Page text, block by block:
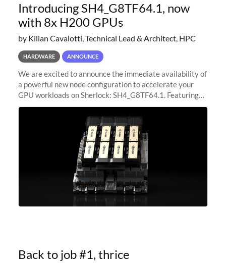
Introducing SH4_G8TF64.1, now
with 8x H200 GPUs
by Kilian Cavalotti, Technical Lead & Architect, HPC
HARDWARE ANNOUNCE
We are excited to announce the immediate availability of
a powerful new node configuration to accelerate your
GPU workloads on Sherlock: SH4_G8TF64.1. Featuring
8x NVIDIA H200 Tensor Core GPUs, this new
configuration delivers cutting-edge
Back to job #1, thrice